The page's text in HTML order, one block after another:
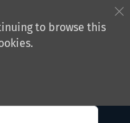
to browse this